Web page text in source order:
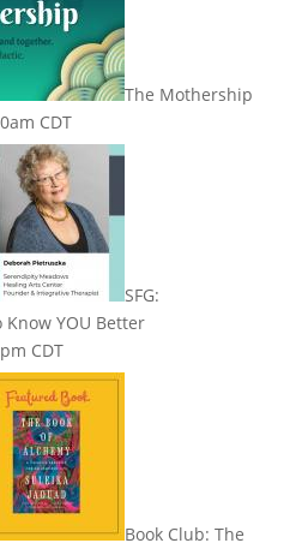
The Mothership
CDT
SFG:
YOU Better
CDT
Book Club: The